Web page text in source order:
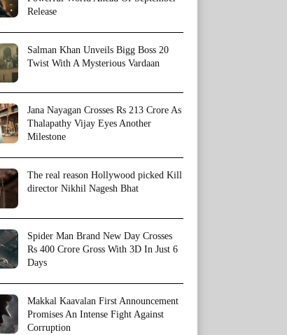
Release
Salman Khan Unveils Bigg Boss 20
Twist With A Mysterious Vardaan
Jana Nayagan Crosses Rs 213 Crore As
Thalapathy Vijay Eyes Another
Milestone
The real reason Hollywood picked Kill
director Nikhil Nagesh Bhat
Spider Man Brand New Day Crosses
Rs 400 Crore Gross With 3D In Just 6
Days
Makkal Kaavalan First Announcement
Promises An Intense Fight Against
Corruption